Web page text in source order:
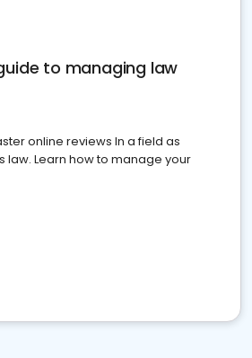
to managing law
online reviews In a field as
Learn how to manage your